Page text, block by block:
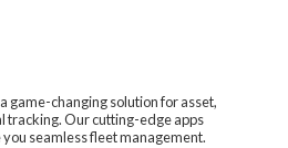
game-changing solution for asset,
tracking. Our cutting-edge apps
seamless fleet management.